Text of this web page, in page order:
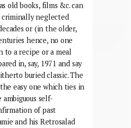
old books, films &c. can
criminally neglected
or (in the older,
hence, no one
to a recipe or a meal
in, say, 1971 and say
buried classic. The
easy one which ties in
self-
of past
and his Retrosalad